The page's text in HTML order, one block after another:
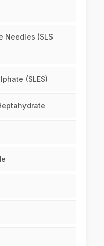
Needles (SLS
(SLES)